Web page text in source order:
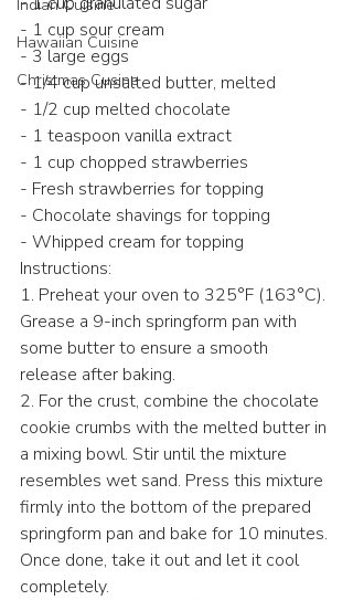
Indian Cuisine
Hawaiian Cuisine
Christmas Cusine
- 1 cup sour cream
- 3 large eggs
- 1/4 cup unsalted butter, melted
- 1/2 cup melted chocolate
- 1 teaspoon vanilla extract
- 1 cup chopped strawberries
- Fresh strawberries for topping
- Chocolate shavings for topping
- Whipped cream for topping
Instructions:
1. Preheat your oven to 325°F (163°C).
Grease a 9-inch springform pan with
some butter to ensure a smooth
release after baking.
2. For the crust, combine the chocolate
cookie crumbs with the melted butter in
a mixing bowl. Stir until the mixture
resembles wet sand. Press this mixture
firmly into the bottom of the prepared
springform pan and bake for 10 minutes.
Once done, take it out and let it cool
completely.